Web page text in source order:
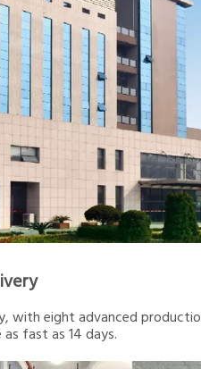
with eight advanced
fast as 14 days.